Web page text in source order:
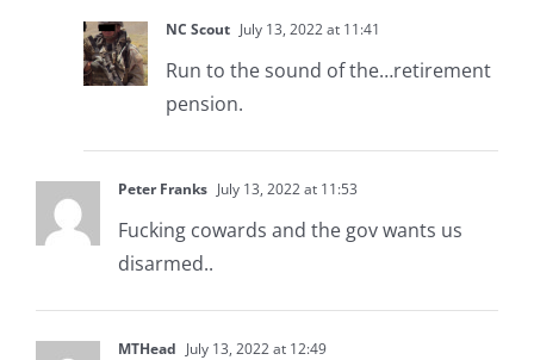
NC Scout July 13, 2022 at 11:41
Run to the sound of the…retirement
pension.
Peter Franks July 13, 2022 at 11:53
Fucking cowards and the gov wants us
disarmed..
MTHead July 13, 2022 at 12:49